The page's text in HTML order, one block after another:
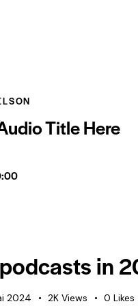
Title Here
in
2024 2K Views 0 Likes